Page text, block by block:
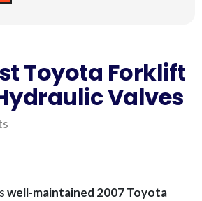
Toyota Forklift
Valves
well-maintained 2007 Toyota